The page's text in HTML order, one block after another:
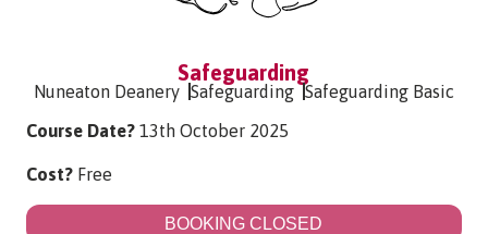
Safeguarding
Nuneaton Deanery Safeguarding Safeguarding Basic
Course Date? 13th October 2025
Cost? Free
BOOKING CLOSED